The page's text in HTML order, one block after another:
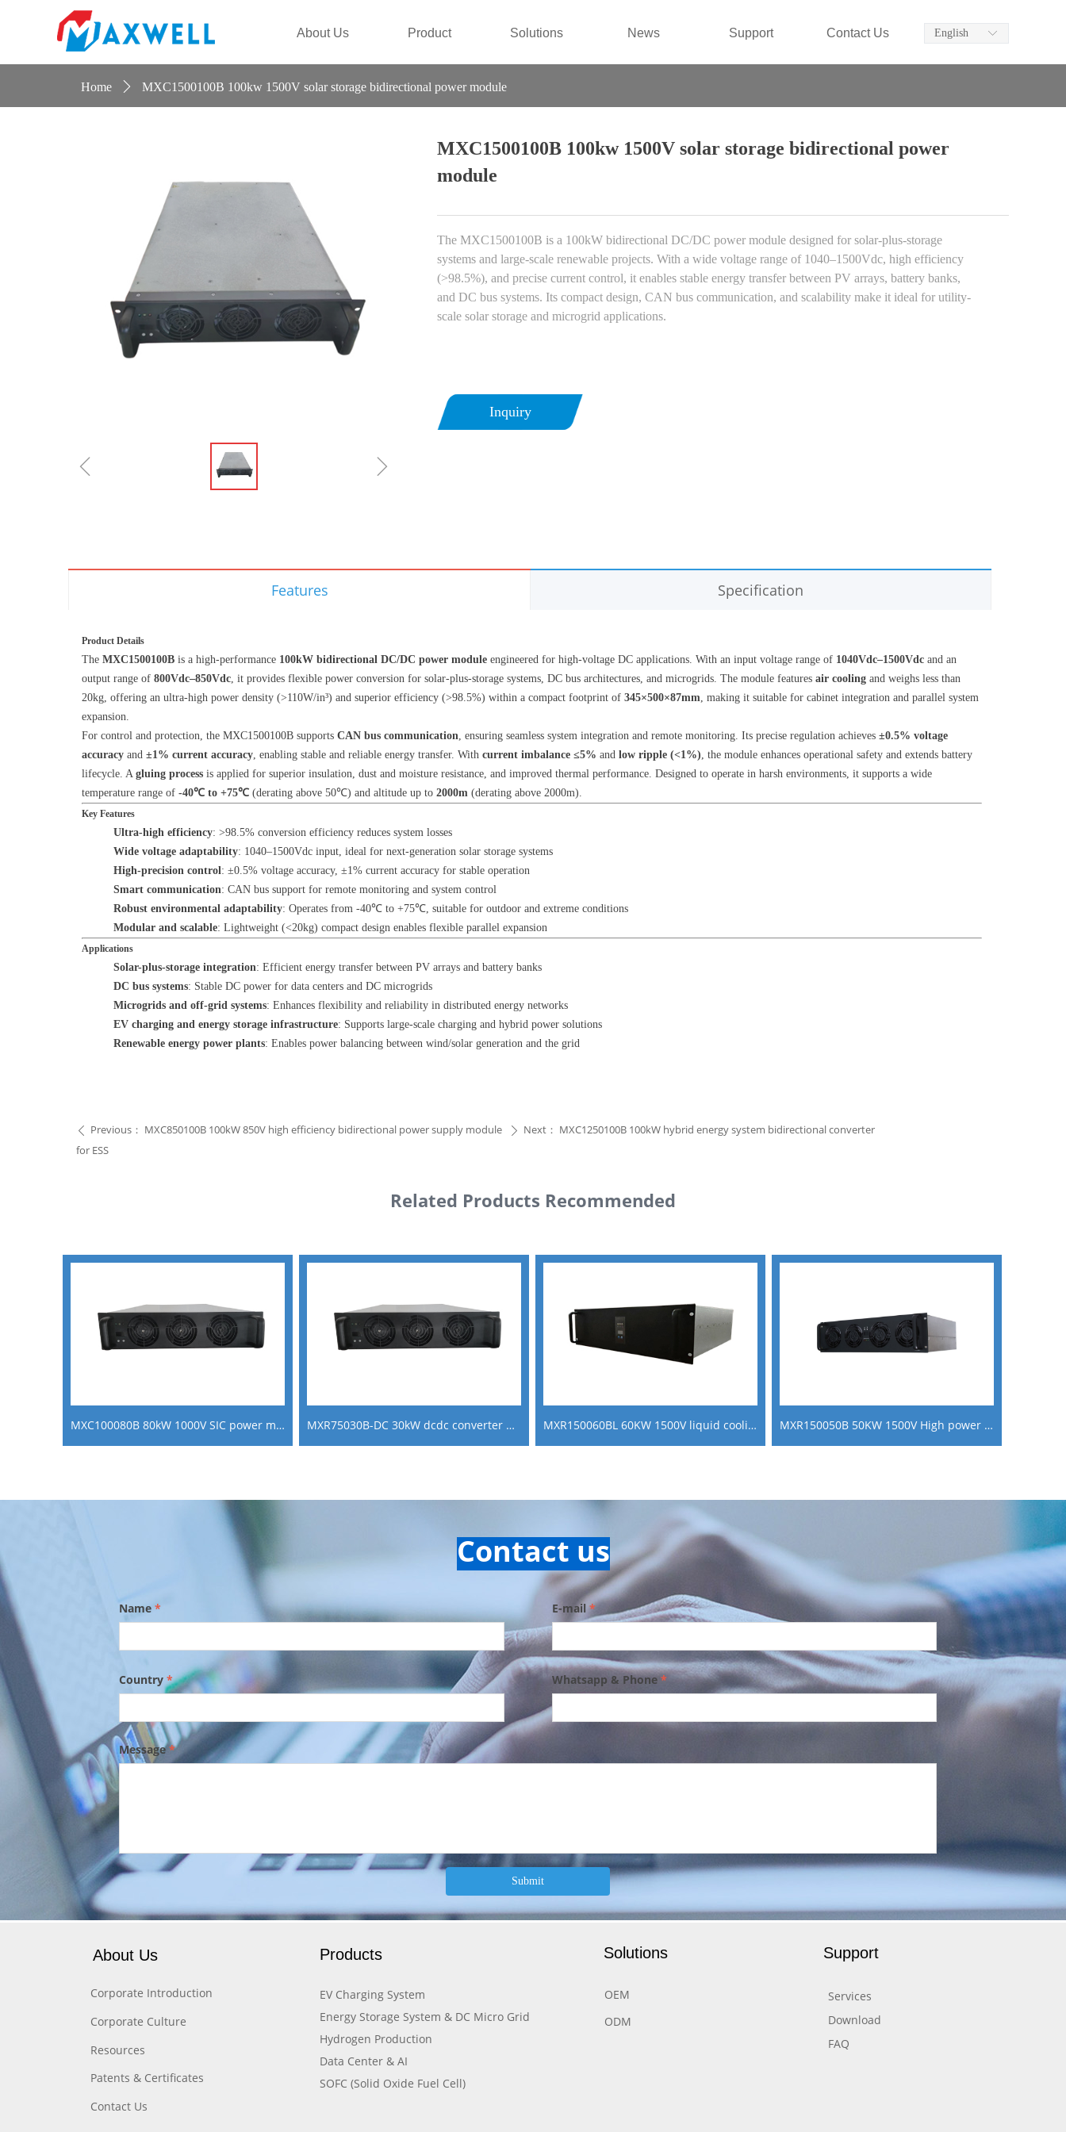
About Us Product Solutions News Support Contact Us
Maiteier ꀅ
English
Home ꄲ MXC1500100B 100kw 1500V solar storage bidirectional power module
ꁆ ꁇ
MXC1500100B 100kw 1500V solar storage bidirectional power
module
The MXC1500100B is a 100kW bidirectional DC/DC power module designed for solar-plus-storage
systems and large-scale renewable projects. With a wide voltage range of 1040–1500Vdc, high efficiency
(>98.5%), and precise current control, it enables stable energy transfer between PV arrays, battery banks,
and DC bus systems. Its compact design, CAN bus communication, and scalability make it ideal for utility-
scale solar storage and microgrid applications.
Inquiry
Related Products Recommended
MXC100080B 80kW 1000V SIC power module bi directional dc dc converter for V2G MXR75030B-DC 30kW dcdc converter power module for boosting fuel cell power generation MXR150060BL 60KW 1500V liquid cooling ev go fast charging module MXR150050B 50KW 1500V High power AC DC Charging Module
Features Specification
Product Details
The MXC1500100B is a high-performance 100kW bidirectional DC/DC power module engineered for high-voltage DC applications. With an input voltage range of 1040Vdc–1500Vdc and an
output range of 800Vdc–850Vdc, it provides flexible power conversion for solar-plus-storage systems, DC bus architectures, and microgrids. The module features air cooling and weighs less than
20kg, offering an ultra-high power density (>110W/in³) and superior efficiency (>98.5%) within a compact footprint of 345×500×87mm, making it suitable for cabinet integration and parallel system
expansion.
For control and protection, the MXC1500100B supports CAN bus communication, ensuring seamless system integration and remote monitoring. Its precise regulation achieves ±0.5% voltage
accuracy and ±1% current accuracy, enabling stable and reliable energy transfer. With current imbalance ≤5% and low ripple (<1%), the module enhances operational safety and extends battery
lifecycle. A gluing process is applied for superior insulation, dust and moisture resistance, and improved thermal performance. Designed to operate in harsh environments, it supports a wide
temperature range of -40℃ to +75℃ (derating above 50℃) and altitude up to 2000m (derating above 2000m).
Key Features
Ultra-high efficiency: >98.5% conversion efficiency reduces system losses
Wide voltage adaptability: 1040–1500Vdc input, ideal for next-generation solar storage systems
High-precision control: ±0.5% voltage accuracy, ±1% current accuracy for stable operation
Smart communication: CAN bus support for remote monitoring and system control
Robust environmental adaptability: Operates from -40℃ to +75℃, suitable for outdoor and extreme conditions
Modular and scalable: Lightweight (<20kg) compact design enables flexible parallel expansion
Applications
Solar-plus-storage integration: Efficient energy transfer between PV arrays and battery banks
DC bus systems: Stable DC power for data centers and DC microgrids
Microgrids and off-grid systems: Enhances flexibility and reliability in distributed energy networks
EV charging and energy storage infrastructure: Supports large-scale charging and hybrid power solutions
Renewable energy power plants: Enables power balancing between wind/solar generation and the grid
ꄴ Previous： MXC850100B 100kW 850V high efficiency bidirectional power supply module
for ESS
ꄲ Next： MXC1250100B 100kW hybrid energy system bidirectional converter
Name * E-mail *
Country * Whatsapp & Phone *
Message *
Submit
Contact us
Services
Download
FAQ
Support
Products
Corporate Introduction
Corporate Culture
Resources
Patents & Certificates
Contact Us
Solutions
About Us
EV Charging System
Energy Storage System & DC Micro Grid
Hydrogen Production
Data Center & AI
SOFC (Solid Oxide Fuel Cell)
OEM
ODM